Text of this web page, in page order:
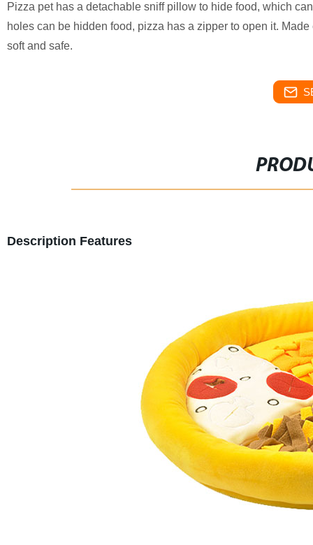
Pizza pet has a detachable sniff pillow to hide food, which
holes can be hidden food, pizza has a zipper to open it.
soft and safe.
Description Features